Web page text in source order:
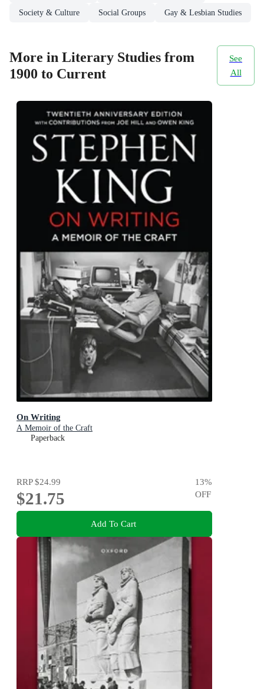
Society & Culture Social Groups Gay & Lesbian Studies
More in Literary Studies from
1900 to Current
See
All
On Writing
A Memoir of the Craft
Paperback
RRP$24.99
$21.75
13%
OFF
Add To Cart